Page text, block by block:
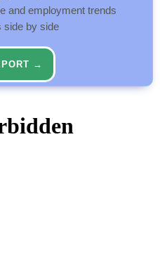
and employment trends
side by side
→